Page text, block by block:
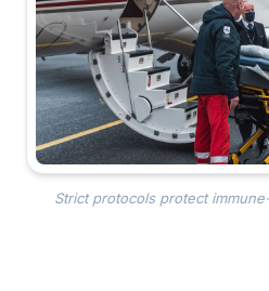
Strict protocols protect